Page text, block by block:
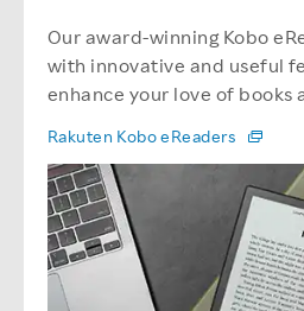
Our award-winning Kobo
with innovative and useful
enhance your love of books
Rakuten Kobo eReaders